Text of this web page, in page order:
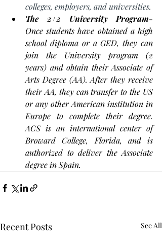
colleges, employers, and universities.
The 2+2 University Program-
Once students have obtained a high
school diploma or a GED, they can
join the University program (2
years) and obtain their Associate of
Arts Degree (AA). After they receive
their AA, they can transfer to the US
or any other American institution in
Europe to complete their degree.
ACS is an international center of
Broward College, Florida, and is
authorized to deliver the Associate
degree in Spain.
Recent Posts See All